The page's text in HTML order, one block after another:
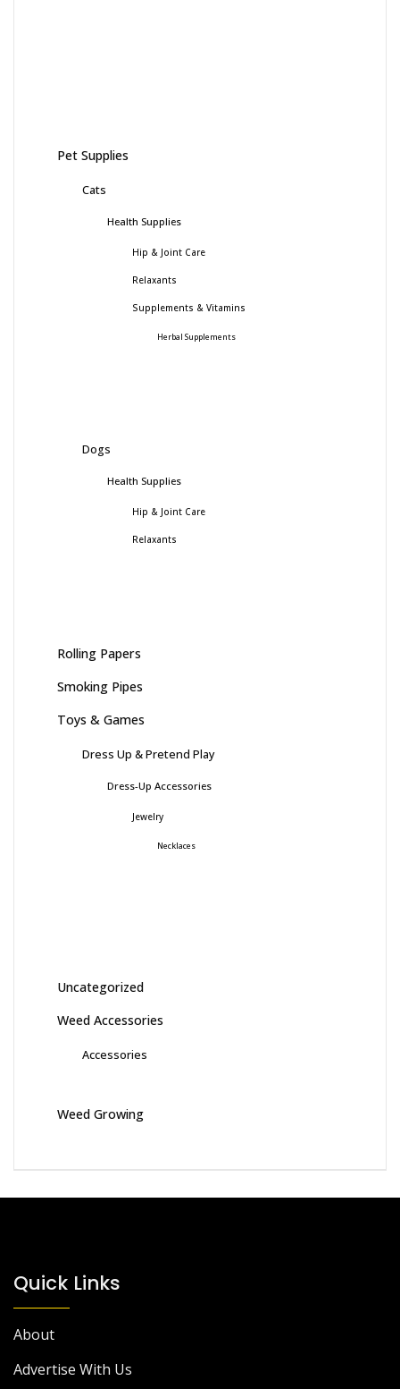
Pet Supplies
Cats
Health Supplies
Hip & Joint Care
Relaxants
Supplements & Vitamins
Herbal Supplements
Dogs
Health Supplies
Hip & Joint Care
Relaxants
Rolling Papers
Smoking Pipes
Toys & Games
Dress Up & Pretend Play
Dress-Up Accessories
Jewelry
Necklaces
Uncategorized
Weed Accessories
Accessories
Weed Growing
Quick Links
About
Advertise With Us